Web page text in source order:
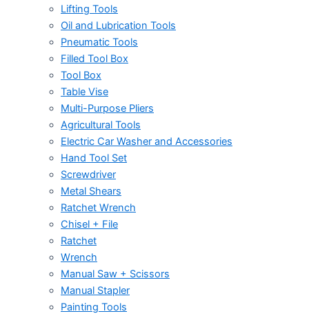
Lifting Tools
Oil and Lubrication Tools
Pneumatic Tools
Filled Tool Box
Tool Box
Table Vise
Multi-Purpose Pliers
Agricultural Tools
Electric Car Washer and Accessories
Hand Tool Set
Screwdriver
Metal Shears
Ratchet Wrench
Chisel + File
Ratchet
Wrench
Manual Saw + Scissors
Manual Stapler
Painting Tools